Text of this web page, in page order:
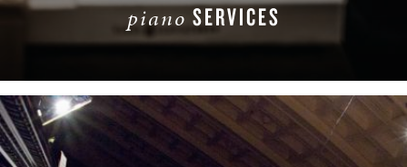
piano SERVICES